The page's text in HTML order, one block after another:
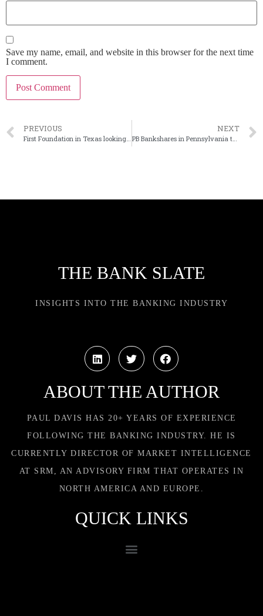
Save my name, email, and website in this browser for the next time
I comment.
PREVIOUS
First Foundation in Texas looking for new president
NEXT
PB Bankshares in Pennsylvania to sell HQ building
THE BANK SLATE
INSIGHTS INTO THE BANKING INDUSTRY
ABOUT THE AUTHOR
PAUL DAVIS HAS 20+ YEARS OF EXPERIENCE
FOLLOWING THE BANKING INDUSTRY. HE IS
CURRENTLY DIRECTOR OF MARKET INTELLIGENCE
AT SRM, AN ADVISORY FIRM THAT OPERATES IN
NORTH AMERICA AND EUROPE.
QUICK LINKS